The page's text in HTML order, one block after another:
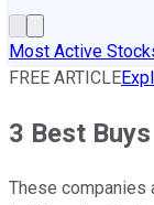
Most Active
FREE ARTICLE
3 Best
These companies